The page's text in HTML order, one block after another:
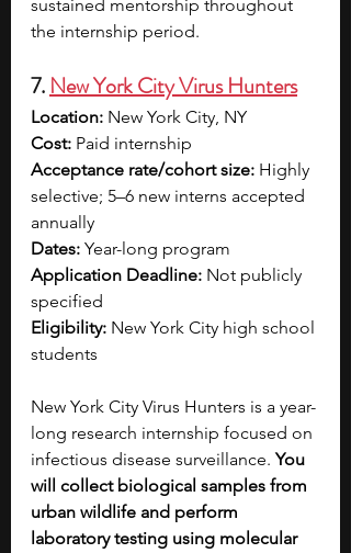
sustained mentorship throughout
the internship period.
7. New York City Virus Hunters
Location: New York City, NY
Cost: Paid internship
Acceptance rate/cohort size: Highly
selective; 5–6 new interns accepted
annually
Dates: Year-long program
Application Deadline: Not publicly
specified
Eligibility: New York City high school
students
New York City Virus Hunters is a year-
long research internship focused on
infectious disease surveillance. You
will collect biological samples from
urban wildlife and perform
laboratory testing using molecular